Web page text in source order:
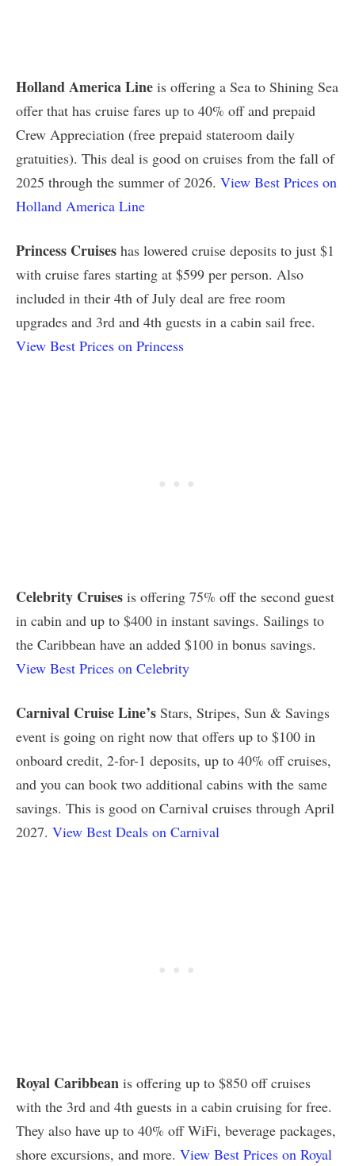
Holland America Line is offering a Sea to Shining Sea
offer that has cruise fares up to 40% off and prepaid
Crew Appreciation (free prepaid stateroom daily
gratuities). This deal is good on cruises from the fall of
2025 through the summer of 2026. View Best Prices on
Holland America Line
Princess Cruises has lowered cruise deposits to just $1
with cruise fares starting at $599 per person. Also
included in their 4th of July deal are free room
upgrades and 3rd and 4th guests in a cabin sail free.
View Best Prices on Princess
Celebrity Cruises is offering 75% off the second guest
in cabin and up to $400 in instant savings. Sailings to
the Caribbean have an added $100 in bonus savings.
View Best Prices on Celebrity
Carnival Cruise Line’s Stars, Stripes, Sun & Savings
event is going on right now that offers up to $100 in
onboard credit, 2-for-1 deposits, up to 40% off cruises,
and you can book two additional cabins with the same
savings. This is good on Carnival cruises through April
2027. View Best Deals on Carnival
Royal Caribbean is offering up to $850 off cruises
with the 3rd and 4th guests in a cabin cruising for free.
They also have up to 40% off WiFi, beverage packages,
shore excursions, and more. View Best Prices on Royal